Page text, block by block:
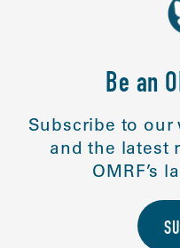
Be an
Subscribe to our
and the latest
OMRF’s